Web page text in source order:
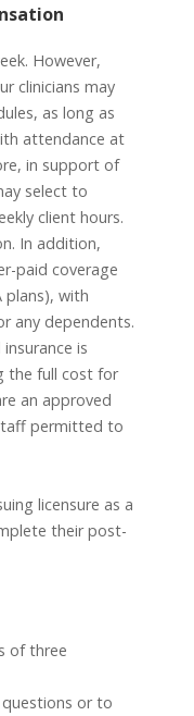
However,
clinicians may
as long as
attendance at
in support of
select to
client hours.
In addition,
paid coverage
plans), with
any dependents.
is
the full cost for
an approved
permitted to
licensure as a
their post-
of three
questions or to